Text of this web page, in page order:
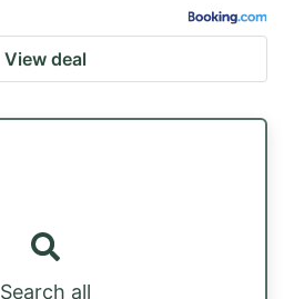
View deal
Search all